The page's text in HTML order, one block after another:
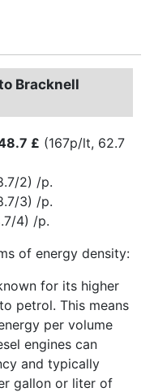
Bracknell
£ (167p/lt, 62.7
2) /p.
3) /p.
4) /p.
of energy density:
for its higher
petrol. This means
per volume
engines can
and typically
gallon or liter of